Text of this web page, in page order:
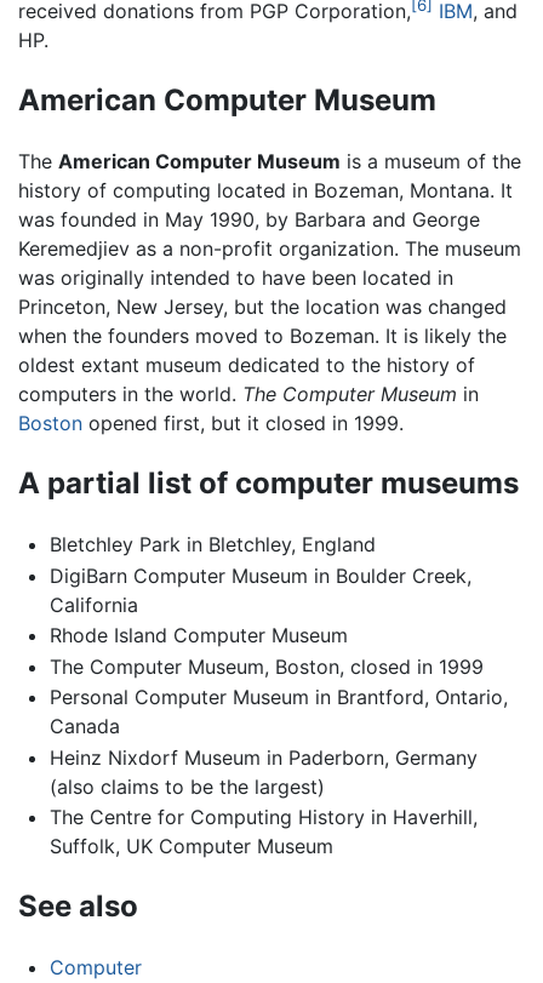
received donations from PGP Corporation, [6] IBM, and
HP.
American Computer Museum
The American Computer Museum is a museum of the
history of computing located in Bozeman, Montana. It
was founded in May 1990, by Barbara and George
Keremedjiev as a non-profit organization. The museum
was originally intended to have been located in
Princeton, New Jersey, but the location was changed
when the founders moved to Bozeman. It is likely the
oldest extant museum dedicated to the history of
computers in the world. The Computer Museum in
Boston opened first, but it closed in 1999.
A partial list of computer museums
Bletchley Park in Bletchley, England
DigiBarn Computer Museum in Boulder Creek,
California
Rhode Island Computer Museum
The Computer Museum, Boston, closed in 1999
Personal Computer Museum in Brantford, Ontario,
Canada
Heinz Nixdorf Museum in Paderborn, Germany
(also claims to be the largest)
The Centre for Computing History in Haverhill,
Suffolk, UK Computer Museum
See also
Computer